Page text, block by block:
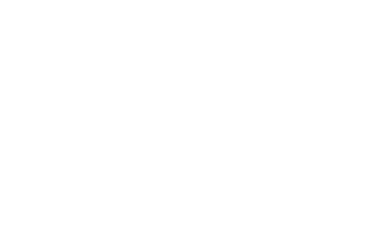
for the gusto
Brimming with